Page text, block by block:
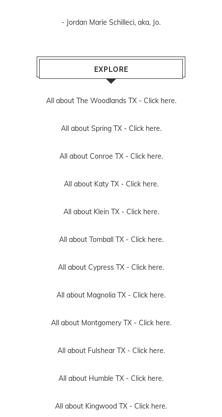
- Jordan Marie Schilleci, aka, Jo.
EXPLORE
All about The Woodlands TX - Click here.
All about Spring TX - Click here.
All about Conroe TX - Click here.
All about Katy TX - Click here.
All about Klein TX - Click here.
All about Tomball TX - Click here.
All about Cypress TX - Click here.
All about Magnolia TX - Click here.
All about Montgomery TX - Click here.
All about Fulshear TX - Click here.
All about Humble TX - Click here.
All about Kingwood TX - Click here.